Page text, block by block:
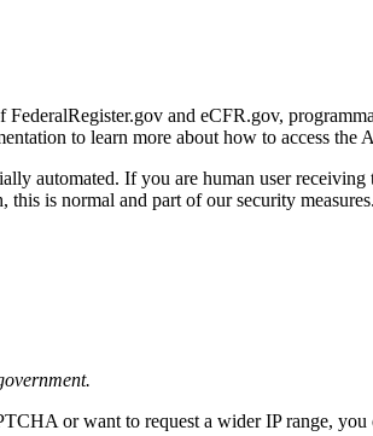
and eCFR.gov,
to learn more about how to access the
automated. If you are human user
is normal and part of our security measures.
or want to request a wider IP range,